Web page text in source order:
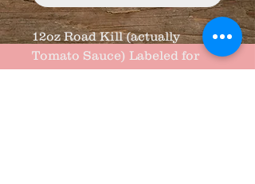
12oz Road Kill (actually
Tomato Sauce) Labeled for